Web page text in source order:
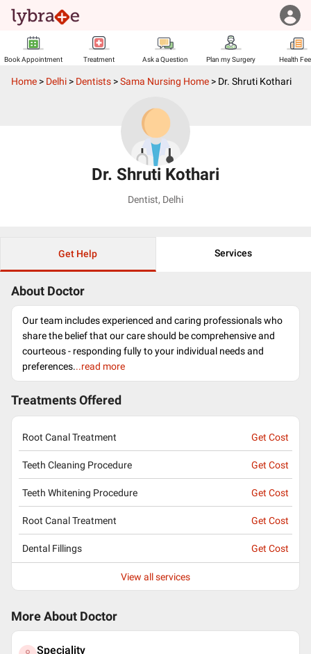
Book Appointment Treatment Ask a Question Plan my Surgery Health
Home > Delhi > Dentists >Sama Nursing Home > Dr. Shruti Kothari
Dr. Shruti Kothari
Dentist, Delhi
Get Help Services
About Doctor
Our team includes experienced and caring professionals who
share the belief that our care should be comprehensive and
courteous - responding fully to your individual needs and
preferences...read more
Treatments Offered
Root Canal Treatment Get Cost
Teeth Cleaning Procedure Get Cost
Teeth Whitening Procedure Get Cost
Root Canal Treatment Get Cost
Dental Fillings Get Cost
View all services
More About Doctor
Speciality